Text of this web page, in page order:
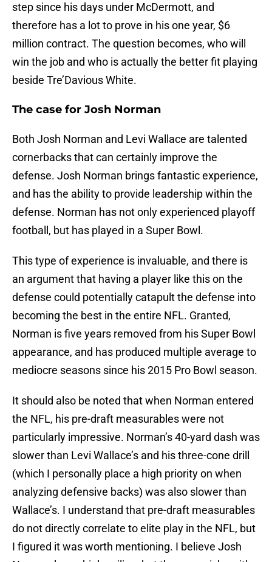
step since his days under McDermott, and
therefore has a lot to prove in his one year, $6
million contract. The question becomes, who will
win the job and who is actually the better fit playing
beside Tre’Davious White.
The case for Josh Norman
Both Josh Norman and Levi Wallace are talented
cornerbacks that can certainly improve the
defense. Josh Norman brings fantastic experience,
and has the ability to provide leadership within the
defense. Norman has not only experienced playoff
football, but has played in a Super Bowl.
This type of experience is invaluable, and there is
an argument that having a player like this on the
defense could potentially catapult the defense into
becoming the best in the entire NFL. Granted,
Norman is five years removed from his Super Bowl
appearance, and has produced multiple average to
mediocre seasons since his 2015 Pro Bowl season.
It should also be noted that when Norman entered
the NFL, his pre-draft measurables were not
particularly impressive. Norman’s 40-yard dash was
slower than Levi Wallace’s and his three-cone drill
(which I personally place a high priority on when
analyzing defensive backs) was also slower than
Wallace’s. I understand that pre-draft measurables
do not directly correlate to elite play in the NFL, but
I figured it was worth mentioning. I believe Josh